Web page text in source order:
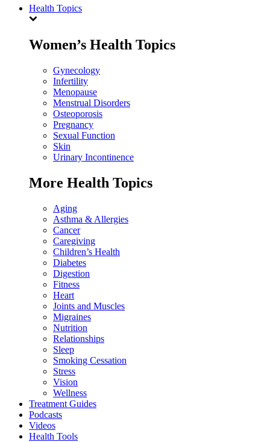
Health Topics
Women’s Health Topics
Gynecology
Infertility
Menopause
Menstrual Disorders
Osteoporosis
Pregnancy
Sexual Function
Skin
Urinary Incontinence
More Health Topics
Aging
Asthma & Allergies
Cancer
Caregiving
Children’s Health
Diabetes
Digestion
Fitness
Heart
Joints and Muscles
Migraines
Nutrition
Relationships
Sleep
Smoking Cessation
Stress
Vision
Wellness
Treatment Guides
Podcasts
Videos
Health Tools